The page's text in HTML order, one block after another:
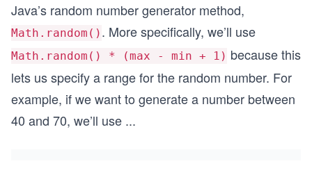
Java’s random number generator method,
Math.random() . More specifically, we’ll use
Math.random() * (max - min + 1) because this
lets us specify a range for the random number. For
example, if we want to generate a number between
40 and 70, we’ll use ...